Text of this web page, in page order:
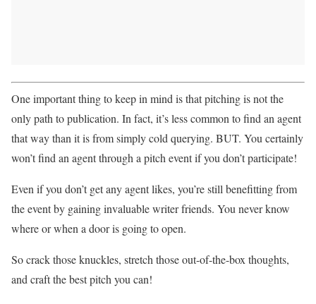
One important thing to keep in mind is that pitching is not the
only path to publication. In fact, it’s less common to find an agent
that way than it is from simply cold querying. BUT. You certainly
won’t find an agent through a pitch event if you don’t participate!
Even if you don’t get any agent likes, you’re still benefitting from
the event by gaining invaluable writer friends. You never know
where or when a door is going to open.
So crack those knuckles, stretch those out-of-the-box thoughts,
and craft the best pitch you can!